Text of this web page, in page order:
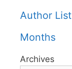
Author List
Months
Archives